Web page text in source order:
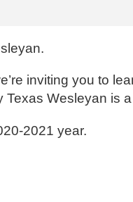
inviting you to
Wesleyan is
2021 year.